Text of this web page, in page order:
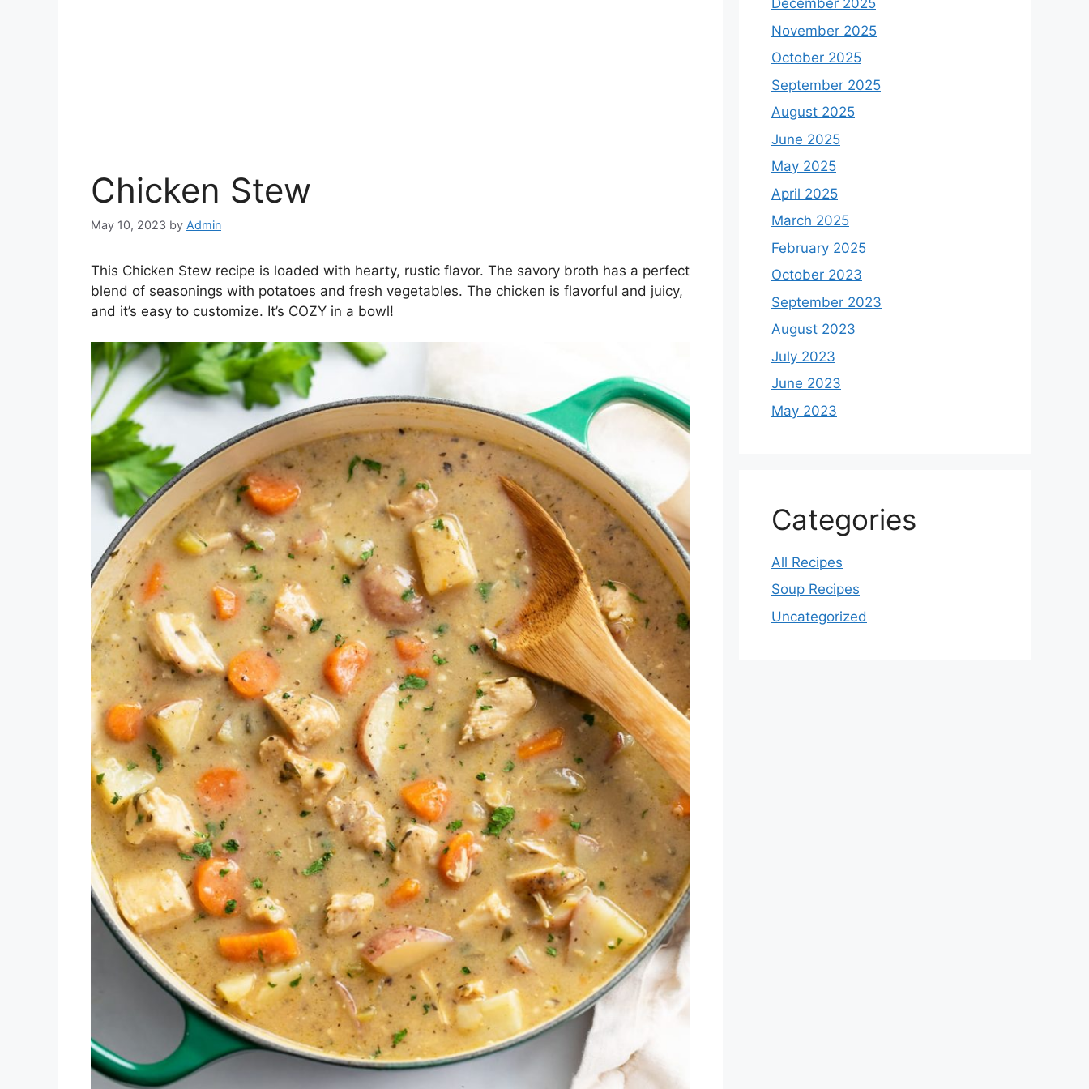
Chicken Stew
May 10, 2023 by Admin
This Chicken Stew recipe is loaded with hearty, rustic flavor. The savory broth has a perfect
blend of seasonings with potatoes and fresh vegetables. The chicken is flavorful and juicy,
and it’s easy to customize. It’s COZY in a bowl!
December 2025
November 2025
October 2025
September 2025
August 2025
June 2025
May 2025
April 2025
March 2025
February 2025
October 2023
September 2023
August 2023
July 2023
June 2023
May 2023
Categories
All Recipes
Soup Recipes
Uncategorized